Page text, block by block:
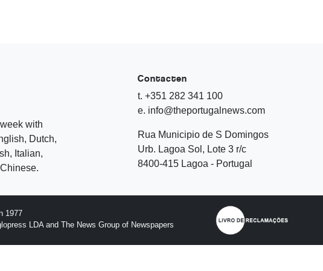
with
Dutch,
Italian,
Contacten
t. +351 282 341 100
e. info@theportugalnews.com
Rua Municipio de S Domingos
Urb. Lagoa Sol, Lote 3 r/c
8400-415 Lagoa - Portugal
1977
LDA and The News Group of Newspapers